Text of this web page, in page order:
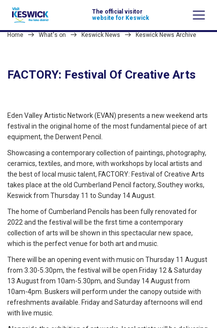
The official visitor
website for Keswick
Home What's on Keswick News Keswick News Archive
FACTORY: Festival Of Creative Arts
Eden Valley Artistic Network (EVAN) presents a new weekend arts
festival in the original home of the most fundamental piece of art
equipment, the Derwent Pencil.
Showcasing a contemporary collection of paintings, photography,
ceramics, textiles, and more, with workshops by local artists and
the best of local music talent, FACTORY: Festival of Creative Arts
takes place at the old Cumberland Pencil factory, Southey works,
Keswick from Thursday 11 to Sunday 14 August.
The home of Cumberland Pencils has been fully renovated for
2022 and the festival will be the first time a contemporary
collection of arts will be shown in this spectacular new space,
which is the perfect venue for both art and music.
There will be an opening event with music on Thursday 11 August
from 3.30-5.30pm, the festival will be open Friday 12 & Saturday
13 August from 10am-5.30pm, and Sunday 14 August from
10am-4pm. Buskers will perform under the canopy outside with
refreshments available. Friday and Saturday afternoons will end
with live music.